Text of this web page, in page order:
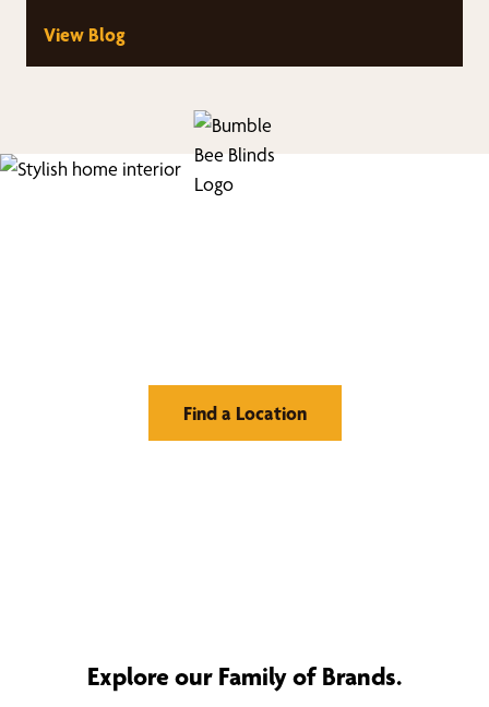
View Blog
Find a Location
Explore our Family of Brands.